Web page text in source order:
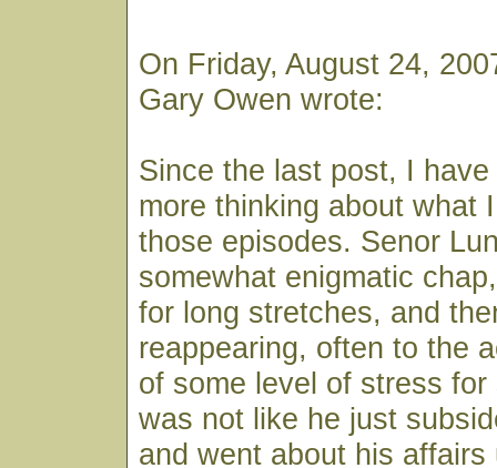
On Friday, August 24,
Gary Owen wrote:
Since the last post, I
more thinking about what
those episodes. Senor
somewhat enigmatic
for long stretches, and
reappearing, often to the
of some level of stress for
was not like he just
and went about his affairs